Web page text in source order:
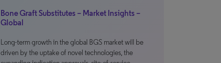
Bone Graft Substitutes – Market Insights –
Global
Long-term growth in the global BGS market will be
driven by the uptake of novel technologies, the